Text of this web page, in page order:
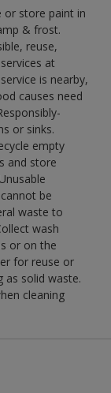
or store paint in
& frost.
reuse,
at
is nearby,
causes need
or sinks.
empty
and store
be
waste to
wash
or on the
for reuse or
as solid waste.
cleaning